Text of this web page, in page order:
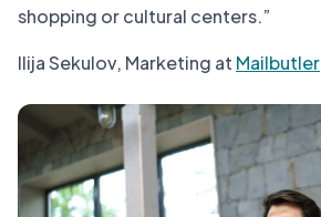
shopping or cultural centers.”
Ilija Sekulov, Marketing at Mailbutler